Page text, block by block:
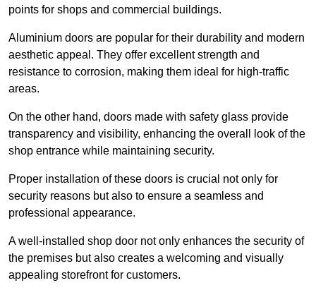
points for shops and commercial buildings.
Aluminium doors are popular for their durability and modern
aesthetic appeal. They offer excellent strength and
resistance to corrosion, making them ideal for high-traffic
areas.
On the other hand, doors made with safety glass provide
transparency and visibility, enhancing the overall look of the
shop entrance while maintaining security.
Proper installation of these doors is crucial not only for
security reasons but also to ensure a seamless and
professional appearance.
A well-installed shop door not only enhances the security of
the premises but also creates a welcoming and visually
appealing storefront for customers.